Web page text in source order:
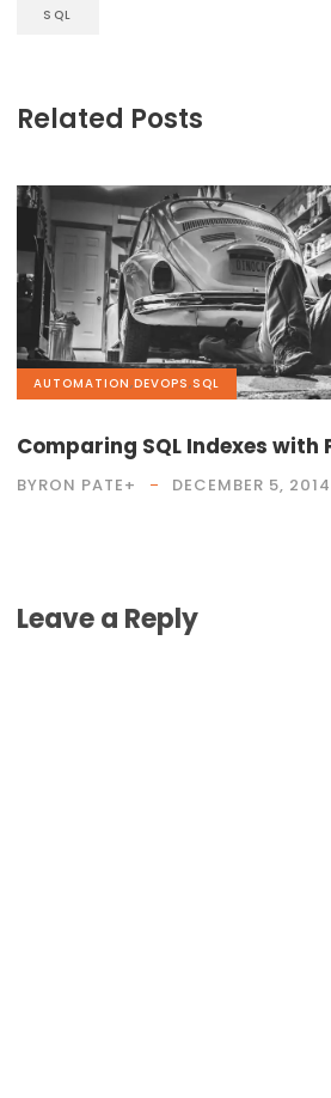
SQL
Related Posts
AUTOMATION,DEVOPS,SQL
Comparing SQL Indexes with
BYRON PATE+ DECEMBER 5, 2014
Leave a Reply